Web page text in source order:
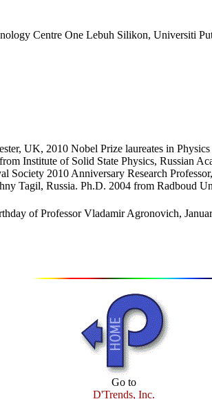
Centre One Lebuh Silikon, Universiti
UK, 2010 Nobel Prize laureates in
Institute of Solid State Physics, Russian
Society 2010 Anniversary Research
Tagil, Russia. Ph.D. 2004 from Radboud
of Professor Vladamir Agronovich,
Go to
D'Trends, Inc.